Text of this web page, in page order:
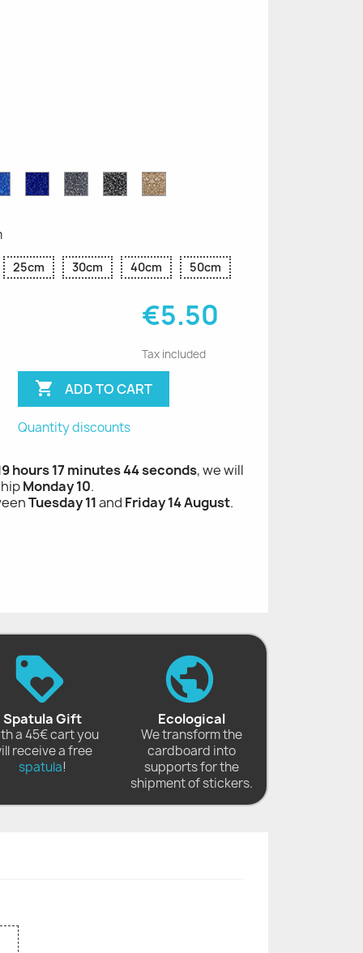
Sapphire
Blue
Cobalt
Blue
Grey
Glitter
Black
Glitter
Gold
Glitter
25cm 30cm 40cm 50cm
€5.50
Tax included
 ADD TO CART
Quantity discounts
hours 17 minutes 43 seconds, we will
Monday 10.
Tuesday 11and Friday 14 August.
Spatula Gift
a 45€ cart you
receive a free
spatula!
Ecological
We transform the
cardboard into
supports for the
shipment of stickers.